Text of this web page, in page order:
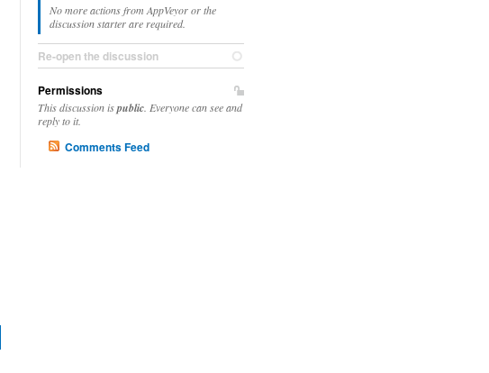
No more actions from AppVeyor or the
discussion starter are required.
Re-open the discussion
Permissions
This discussion ispublic . Everyone can see and
reply to it.
Comments Feed